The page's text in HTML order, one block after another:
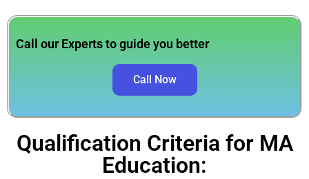
Call our Experts to guide you better
Call Now
Qualification Criteria for MA
Education: